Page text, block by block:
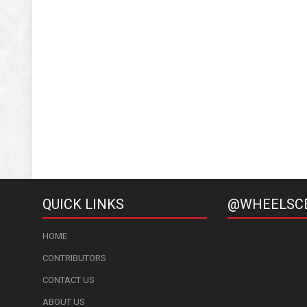
QUICK LINKS
HOME
CONTRIBUTORS
CONTACT US
ABOUT US